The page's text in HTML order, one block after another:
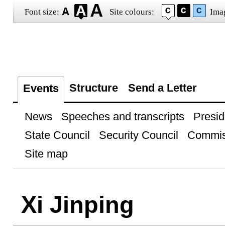
Font size: Site colours:
Events Structure Send a Letter
News Speeches and transcripts
State Council
Security Council
Site map
Xi Jinping